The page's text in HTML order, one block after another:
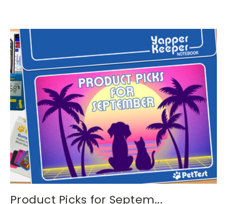
Product Picks for Septem...